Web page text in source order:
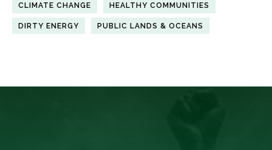
CLIMATE CHANGE HEALTHY COMMUNITIES
DIRTY ENERGY PUBLIC LANDS & OCEANS